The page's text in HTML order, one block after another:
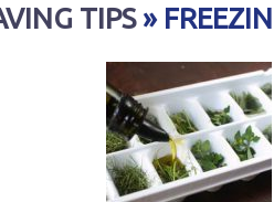
TIPS»